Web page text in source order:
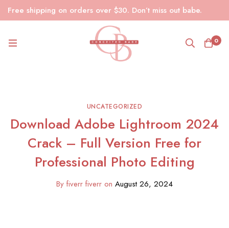
Free shipping on orders over $30. Don’t miss out babe.
0
UNCATEGORIZED
Download Adobe Lightroom 2024
Crack – Full Version Free for
Professional Photo Editing
By fiverr fiverr on August 26, 2024